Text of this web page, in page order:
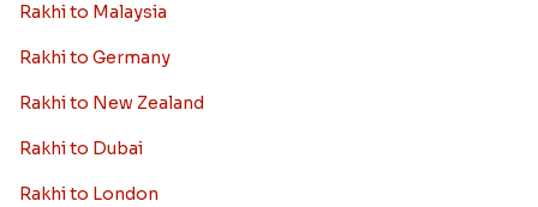
Rakhi to Malaysia
Rakhi to Germany
Rakhi to New Zealand
Rakhi to Dubai
Rakhi to London